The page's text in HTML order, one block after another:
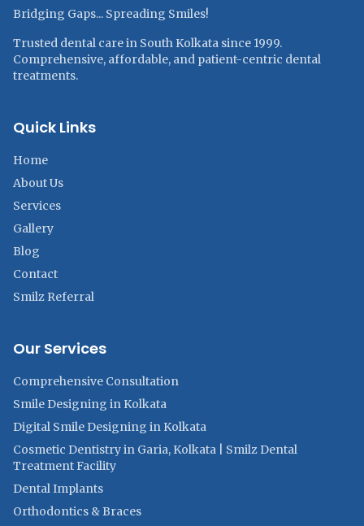
Bridging Gaps... Spreading Smiles!
Trusted dental care in South Kolkata since 1999.
Comprehensive, affordable, and patient-centric dental
treatments.
Quick Links
Home
About Us
Services
Gallery
Blog
Contact
Smilz Referral
Our Services
Comprehensive Consultation
Smile Designing in Kolkata
Digital Smile Designing in Kolkata
Cosmetic Dentistry in Garia, Kolkata | Smilz Dental
Treatment Facility
Dental Implants
Orthodontics & Braces